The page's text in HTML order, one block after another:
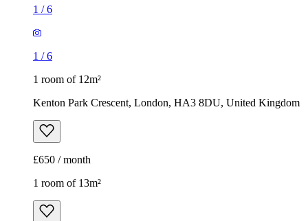
1 /6
1 /6
1 room of 12m²
Kenton Park Crescent, London, HA3 8DU, United Kingdom
£650 / month
1 room of 13m²